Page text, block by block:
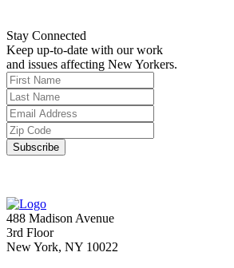
Stay Connected
Keep up-to-date with our work
and issues affecting New Yorkers.
488 Madison Avenue
3rd Floor
New York, NY 10022